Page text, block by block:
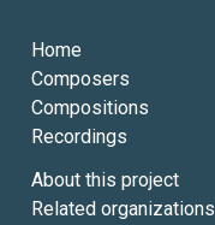
Home
Composers
Compositions
Recordings
About this project
Related organizations